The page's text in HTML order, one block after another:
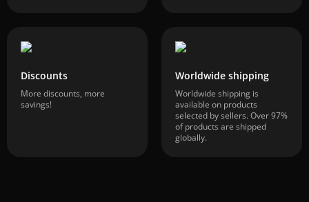
Discounts
More discounts, more
savings!
Worldwide shipping
Worldwide shipping is
available on products
selected by sellers. Over 97%
of products are shipped
globally.